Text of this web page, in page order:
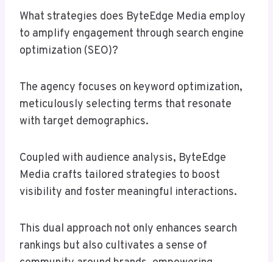
What strategies does ByteEdge Media employ
to amplify engagement through search engine
optimization (SEO)?
The agency focuses on keyword optimization,
meticulously selecting terms that resonate
with target demographics.
Coupled with audience analysis, ByteEdge
Media crafts tailored strategies to boost
visibility and foster meaningful interactions.
This dual approach not only enhances search
rankings but also cultivates a sense of